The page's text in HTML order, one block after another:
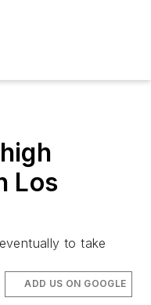
Los
to take
ADD US ON GOOGLE